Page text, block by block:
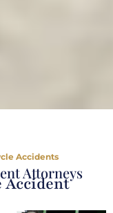
Accidents
Attorneys